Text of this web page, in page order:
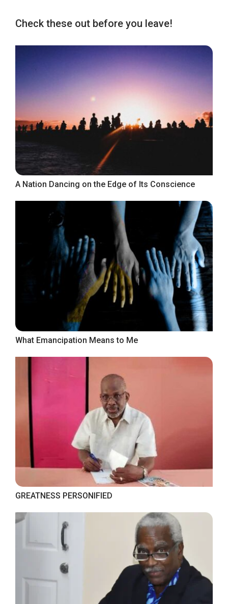
Check these out before you leave!
A Nation Dancing on the Edge of Its Conscience
What Emancipation Means to Me
GREATNESS PERSONIFIED